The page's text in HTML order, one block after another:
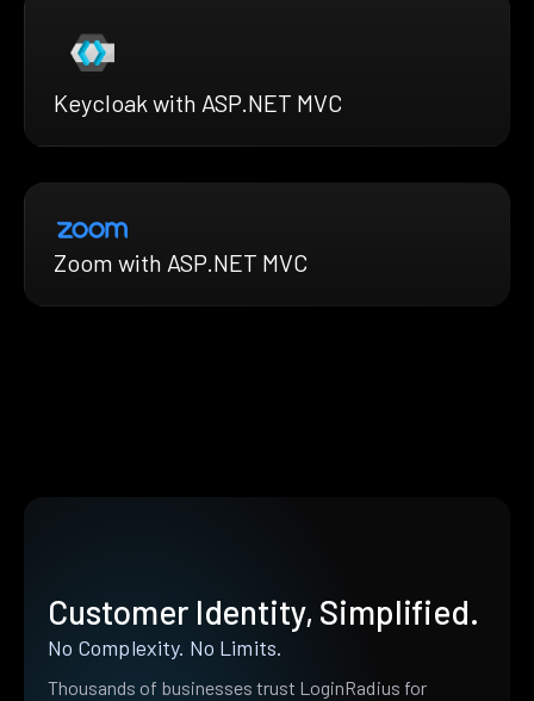
Keycloak with ASP.NET MVC
Zoom with ASP.NET MVC
Customer Identity, Simplified.
No Complexity. No Limits.
Thousands of businesses trust LoginRadius for